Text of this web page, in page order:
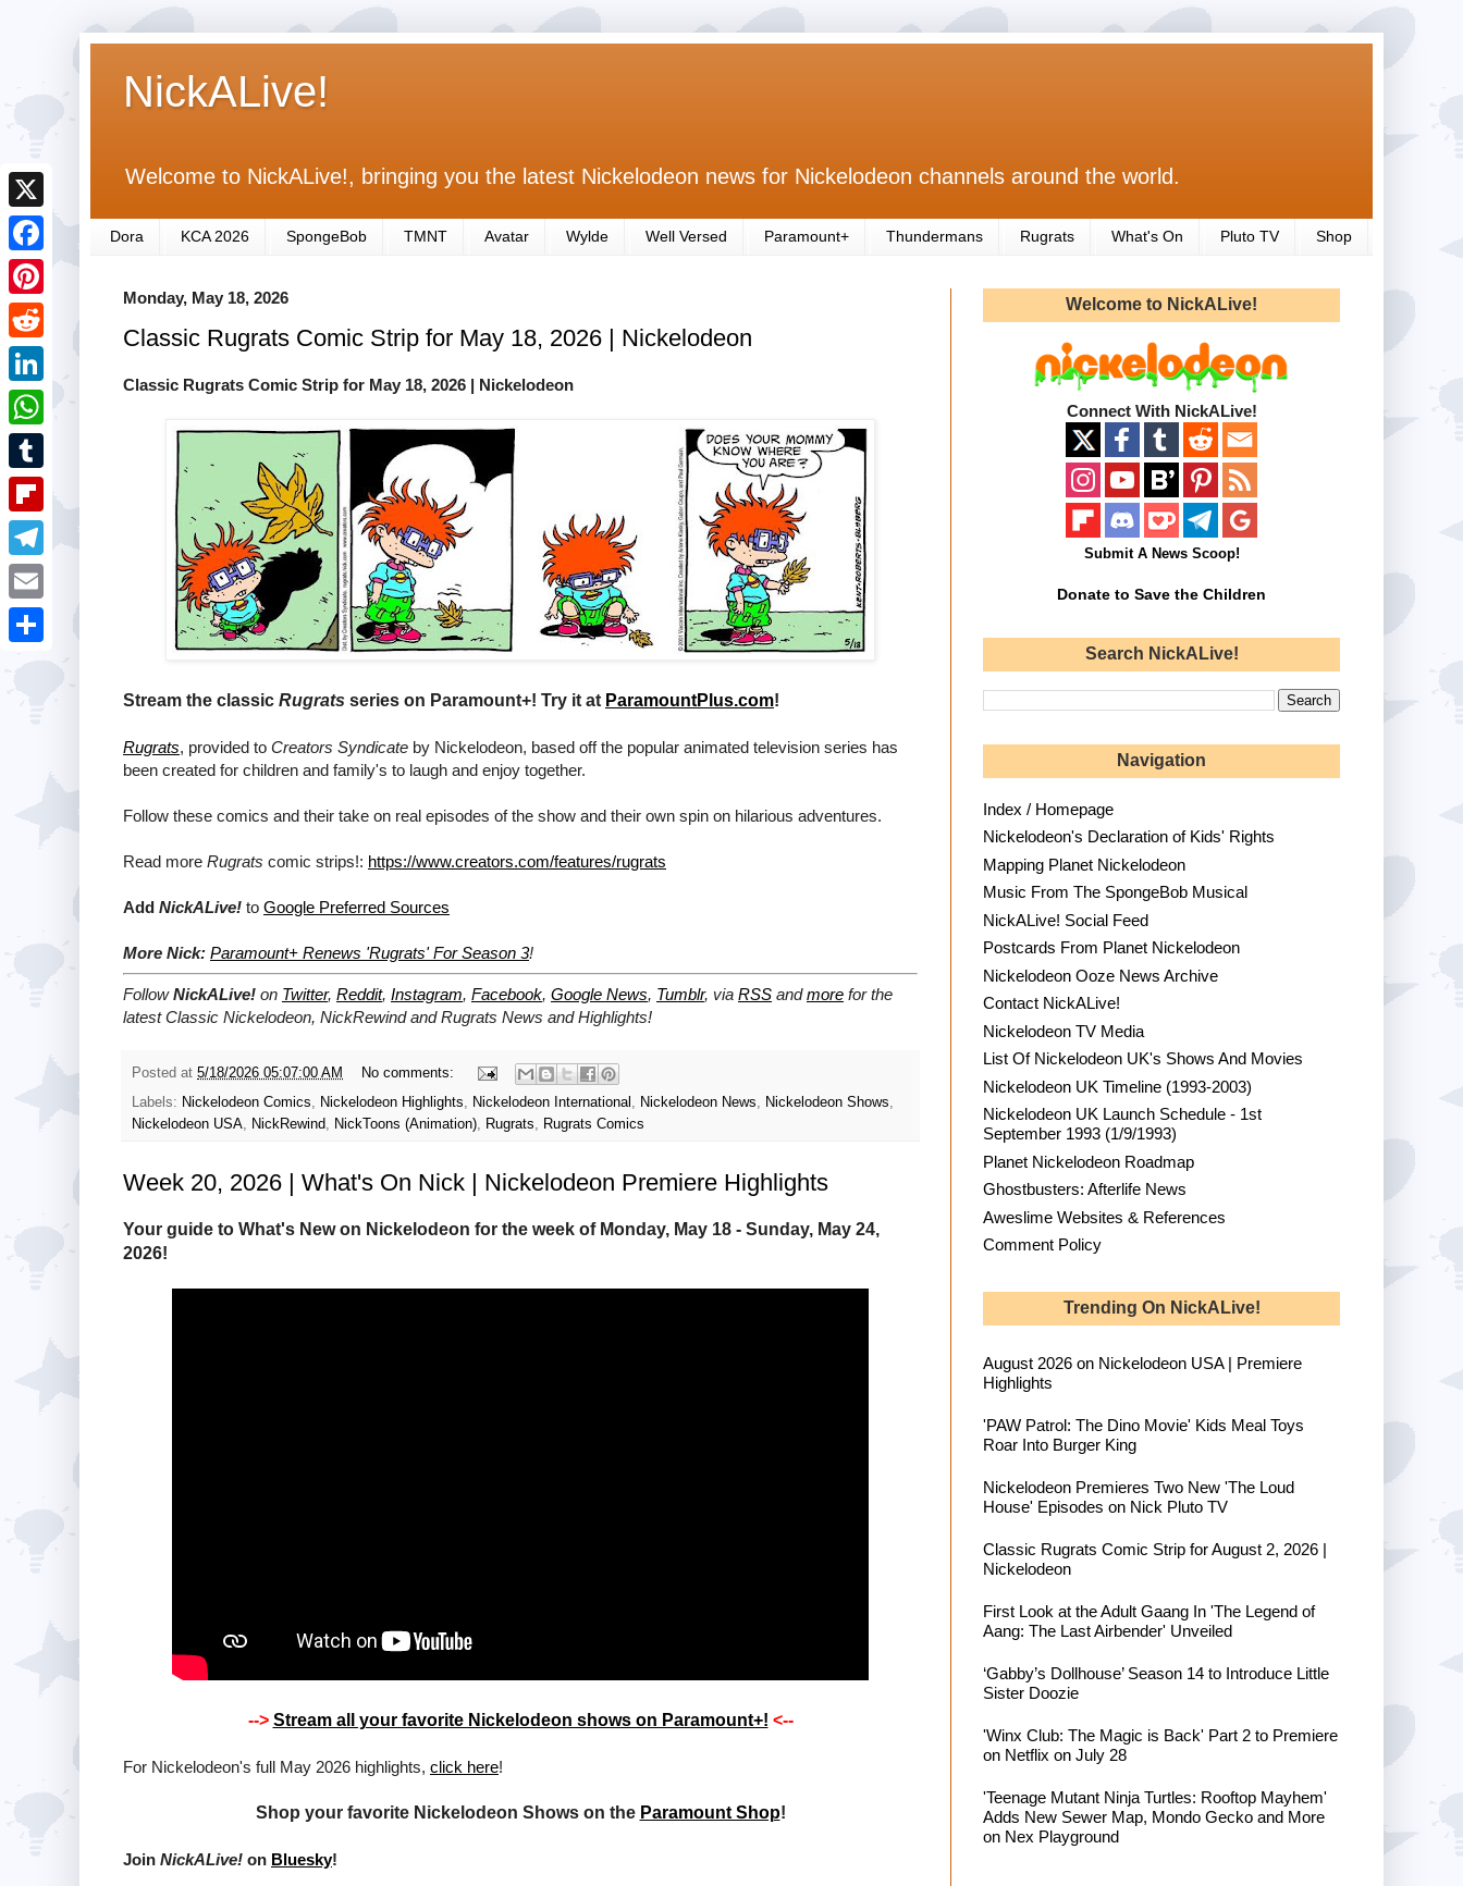
NickALive!
Welcome to NickALive!, bringing you the latest Nickelodeon news for Nickelodeon channels around the world.
Dora KCA 2026 SpongeBob TMNT Avatar Wylde Well Versed Paramount+ Thundermans Rugrats What's On Pluto TV Shop
Monday, May 18, 2026
Classic Rugrats Comic Strip for May 18, 2026 | Nickelodeon
Classic Rugrats Comic Strip for May 18, 2026 | Nickelodeon
Stream the classic Rugrats series on Paramount+! Try it at ParamountPlus.com!
Rugrats, provided to Creators Syndicate by Nickelodeon, based off the popular animated television series has
been created for children and family's to laugh and enjoy together.
Follow these comics and their take on real episodes of the show and their own spin on hilarious adventures.
Read more Rugrats comic strips!: https://www.creators.com/features/rugrats
Add NickALive! to Google Preferred Sources
More Nick: Paramount+ Renews 'Rugrats' For Season 3!
FollowNickALive! on Twitter, Reddit, Instagram, Facebook, Google News, Tumblr, via RSS andmore for the
latestClassic Nickelodeon, NickRewind and Rugrats News and Highlights!
Posted at 5/18/2026 05:07:00 AM
No comments:
Labels: Nickelodeon Comics Nickelodeon Highlights Nickelodeon International Nickelodeon News Nickelodeon Shows
Nickelodeon USA
NickRewind NickToons (Animation) Rugrats Rugrats Comics
Week 20, 2026 | What's On Nick | Nickelodeon Premiere Highlights
Your guide to What's New on Nickelodeon for the week of Monday, May 18 - Sunday, May 24,
2026!
--> Stream all your favorite Nickelodeon shows on Paramount+! <--
For Nickelodeon's full May 2026 highlights, click here!
Shop your favorite Nickelodeon Shows on the Paramount Shop!
Join NickALive! on Bluesky!
Welcome to NickALive!
Connect With NickALive!
Submit A News Scoop!
Donate to Save the Children
Search NickALive!
Navigation
Index / Homepage
Nickelodeon's Declaration of Kids' Rights
Mapping Planet Nickelodeon
Music From The SpongeBob Musical
NickALive! Social Feed
Postcards From Planet Nickelodeon
Nickelodeon Ooze News Archive
Contact NickALive!
Nickelodeon TV Media
List Of Nickelodeon UK's Shows And Movies
Nickelodeon UK Timeline (1993-2003)
Nickelodeon UK Launch Schedule - 1st
September 1993 (1/9/1993)
Planet Nickelodeon Roadmap
Ghostbusters: Afterlife News
Aweslime Websites & References
Comment Policy
Trending On NickALive!
August 2026 on Nickelodeon USA | Premiere
Highlights
'PAW Patrol: The Dino Movie' Kids Meal Toys
Roar Into Burger King
Nickelodeon Premieres Two New 'The Loud
House' Episodes on Nick Pluto TV
Classic Rugrats Comic Strip for August 2, 2026 |
Nickelodeon
First Look at the Adult Gaang In 'The Legend of
Aang: The Last Airbender' Unveiled
‘Gabby’s Dollhouse’ Season 14 to Introduce Little
Sister Doozie
'Winx Club: The Magic is Back' Part 2 to Premiere
on Netflix on July 28
'Teenage Mutant Ninja Turtles: Rooftop Mayhem'
Adds New Sewer Map, Mondo Gecko and More
on Nex Playground
X
F
a
c
e
b
o
o
k
P
i
n
r
e
s
R
e
d
t
L
i
n
e
d
I
n
W
h
a
s
A
T
u
m
b
F
l
i
T
e
l
E
m